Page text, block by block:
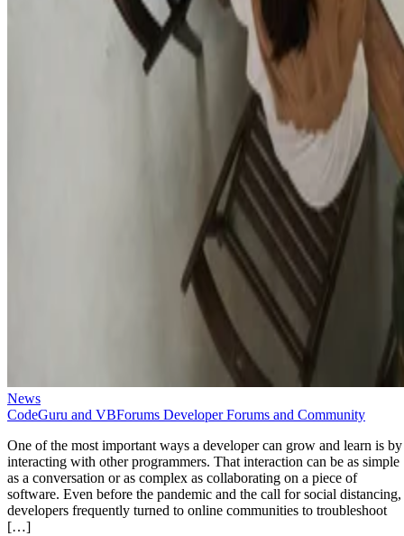
News
CodeGuru and VBForums Developer Forums and Community
One of the most important ways a developer can grow and learn is by
interacting with other programmers. That interaction can be as simple
as a conversation or as complex as collaborating on a piece of
software. Even before the pandemic and the call for social distancing,
developers frequently turned to online communities to troubleshoot
[…]